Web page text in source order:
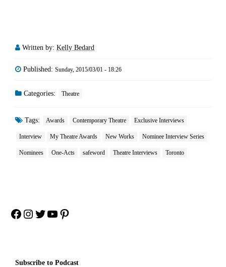
Written by: Kelly Bedard
Published: Sunday, 2015/03/01 - 18:26
Categories: Theatre
Tags: Awards Contemporary Theatre Exclusive Interviews
Interview My Theatre Awards New Works Nominee Interview Series
Nominees One-Acts safeword Theatre Interviews Toronto
Facebook
Instagram
Twitter
YouTube
Pinterest
Subscribe to Podcast